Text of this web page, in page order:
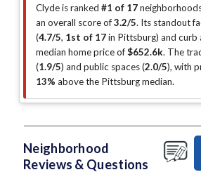
Clyde is ranked #1 of 17
an overall score of3.2/5. Its standout
(4.7/5, 1st of 17in Pittsburg) and curb
median home price of$652.6k. The
(1.9/5) and public spaces (2.0/5), with
13% above the Pittsburg median.
Neighborhood
Reviews & Questions